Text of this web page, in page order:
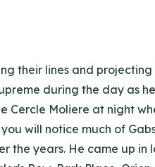
their lines and projecting
during the day as
Cercle Moliere at night
will notice much of
the years. He came up in